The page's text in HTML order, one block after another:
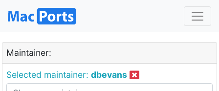
Maintainer:
Selected maintainer: dbevans